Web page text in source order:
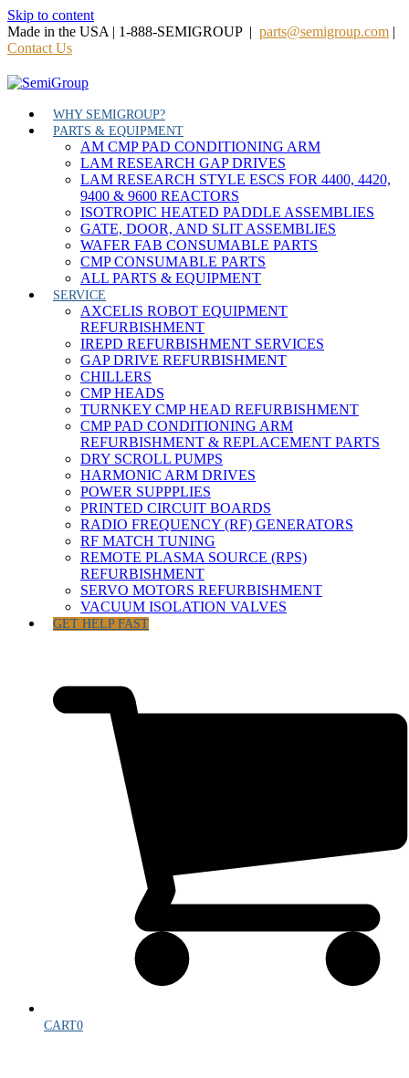
Skip to content
Made in the USA | 1-888-SEMIGROUP | parts@semigroup.com |
Contact Us
WHY SEMIGROUP?
PARTS & EQUIPMENT
AM CMP PAD CONDITIONING ARM
LAM RESEARCH GAP DRIVES
LAM RESEARCH STYLE ESCS FOR 4400, 4420,
9400 & 9600 REACTORS
ISOTROPIC HEATED PADDLE ASSEMBLIES
GATE, DOOR, AND SLIT ASSEMBLIES
WAFER FAB CONSUMABLE PARTS
CMP CONSUMABLE PARTS
ALL PARTS & EQUIPMENT
SERVICE
AXCELIS ROBOT EQUIPMENT
REFURBISHMENT
IREPD REFURBISHMENT SERVICES
GAP DRIVE REFURBISHMENT
CHILLERS
CMP HEADS
TURNKEY CMP HEAD REFURBISHMENT
CMP PAD CONDITIONING ARM
REFURBISHMENT & REPLACEMENT PARTS
DRY SCROLL PUMPS
HARMONIC ARM DRIVES
POWER SUPPPLIES
PRINTED CIRCUIT BOARDS
RADIO FREQUENCY (RF) GENERATORS
RF MATCH TUNING
REMOTE PLASMA SOURCE (RPS)
REFURBISHMENT
SERVO MOTORS REFURBISHMENT
VACUUM ISOLATION VALVES
GET HELP FAST
CART0